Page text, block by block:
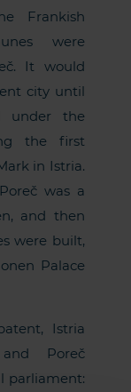
Frankish
were
It would
city until
under the
the first
in Istria.
was a
and then
were built,
Palace
Istria
Poreč
parliament: